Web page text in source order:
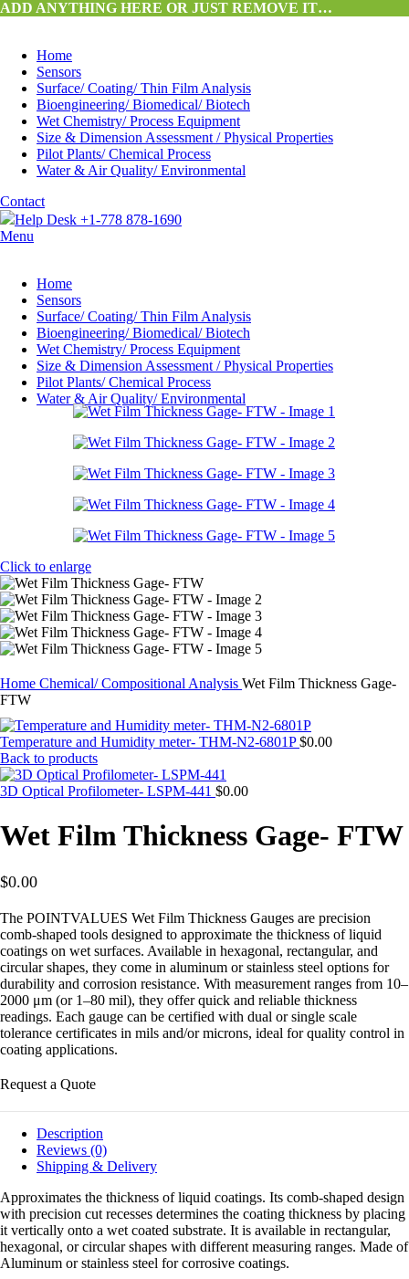
ADD ANYTHING HERE OR JUST REMOVE IT…
Home
Sensors
Surface/ Coating/ Thin Film Analysis
Bioengineering/ Biomedical/ Biotech
Wet Chemistry/ Process Equipment
Size & Dimension Assessment / Physical Properties
Pilot Plants/ Chemical Process
Water & Air Quality/ Environmental
Contact
Help Desk +1-778 878-1690
Menu
Home
Sensors
Surface/ Coating/ Thin Film Analysis
Bioengineering/ Biomedical/ Biotech
Wet Chemistry/ Process Equipment
Size & Dimension Assessment / Physical Properties
Pilot Plants/ Chemical Process
Water & Air Quality/ Environmental
Click to enlarge
Home Chemical/ Compositional Analysis Wet Film Thickness Gage-
FTW
Temperature and Humidity meter- THM-N2-6801P$0.00
Back to products
3D Optical Profilometer- LSPM-441 $0.00
Wet Film Thickness Gage- FTW
$0.00
The POINTVALUES Wet Film Thickness Gauges are precision
comb-shaped tools designed to approximate the thickness of liquid
coatings on wet surfaces. Available in hexagonal, rectangular, and
circular shapes, they come in aluminum or stainless steel options for
durability and corrosion resistance. With measurement ranges from 10–
2000 μm (or 1–80 mil), they offer quick and reliable thickness
readings. Each gauge can be certified with dual or single scale
tolerance certificates in mils and/or microns, ideal for quality control in
coating applications.
Request a Quote
Description
Reviews (0)
Shipping & Delivery
Approximates the thickness of liquid coatings. Its comb-shaped design
with precision cut recesses determines the coating thickness by placing
it vertically onto a wet coated substrate. It is available in rectangular,
hexagonal, or circular shapes with different measuring ranges. Made of
Aluminum or stainless steel for corrosive coatings.